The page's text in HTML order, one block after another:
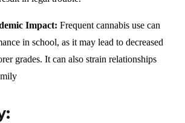
Impact: Frequent cannabis use can
in school, as it may lead to decreased
grades. It can also strain relationships